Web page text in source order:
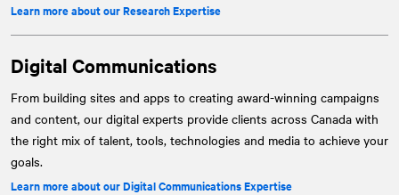
Learn more about our Research Expertise
Digital Communications
From building sites and apps to creating award-winning campaigns
and content, our digital experts provide clients across Canada with
the right mix of talent, tools, technologies and media to achieve your
goals.
Learn more about our Digital Communications Expertise